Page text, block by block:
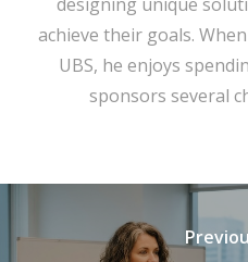
achieve their goals.
UBS, he enjoys
sponsors several